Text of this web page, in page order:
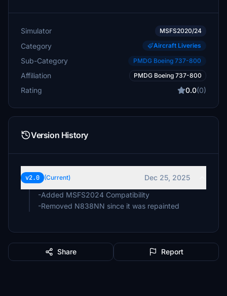
Simulator MSFS2020/24
Category Aircraft Liveries
Sub-Category PMDG Boeing 737-800
Affiliation PMDG Boeing 737-800
Rating 0.0(0)
Version History
v2.0 (Current)
Dec 25, 2025
-Added MSFS2024 Compatibility
-Removed N838NN since it was repainted
Share Report